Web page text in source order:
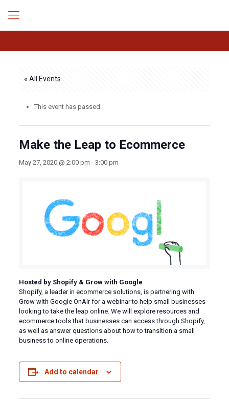
« All Events
This event has passed.
Make the Leap to Ecommerce
May 27, 2020 @ 2:00 pm - 3:00 pm
Hosted by Shopify & Grow with Google
Shopify, a leader in ecommerce solutions, is partnering with
Grow with Google OnAir for a webinar to help small businesses
looking to take the leap online. We will explore resources and
ecommerce tools that businesses can access through Shopify,
as well as answer questions about how to transition a small
business to online operations.
Add to calendar